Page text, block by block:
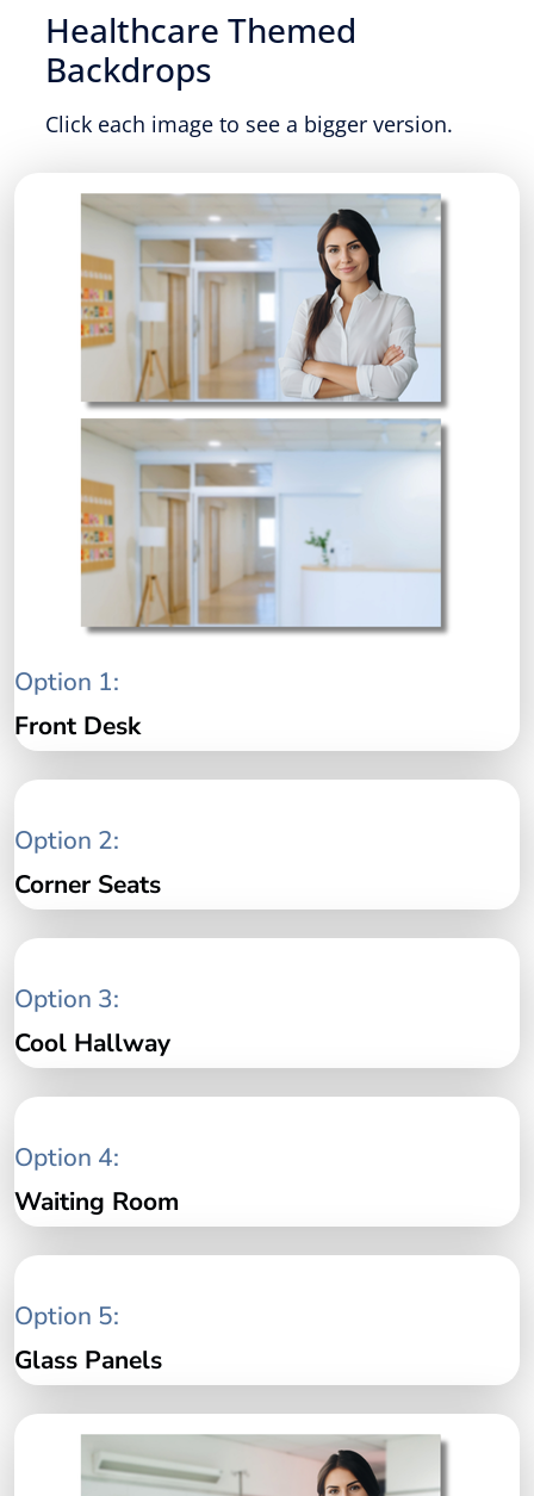
Healthcare Themed
Backdrops
Click each image to see a bigger version.
Option 1:
Front Desk
Option 2:
Corner Seats
Option 3:
Cool Hallway
Option 4:
Waiting Room
Option 5:
Glass Panels